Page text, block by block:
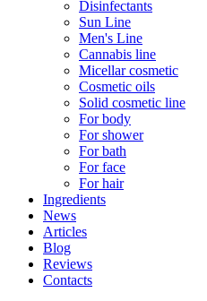
Disinfectants
Sun Line
Men's Line
Cannabis line
Micellar cosmetic
Cosmetic oils
Solid cosmetic line
For body
For shower
For bath
For face
For hair
Ingredients
News
Articles
Blog
Reviews
Contacts